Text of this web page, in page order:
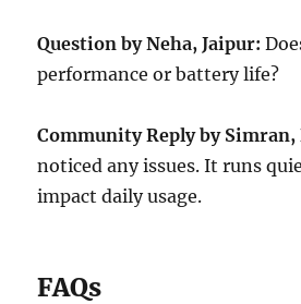
Question by Neha, Jaipur:
performance or battery life?
Community Reply by Simran,
noticed any issues. It runs
impact daily usage.
FAQs